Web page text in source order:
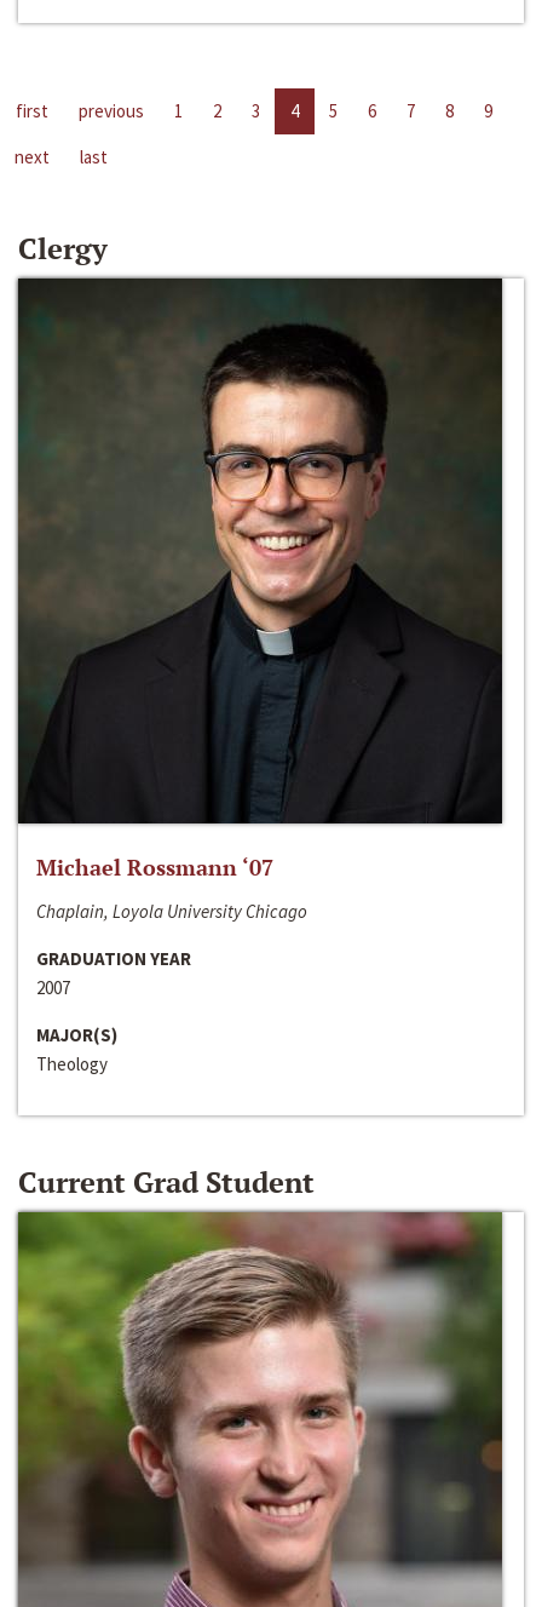
first previous 1 2 3 4 5 6 7 8
9
next
last
Clergy
Michael Rossmann ‘07
Chaplain, Loyola University Chicago
GRADUATION YEAR
2007
MAJOR(S)
Theology
Current Grad Student